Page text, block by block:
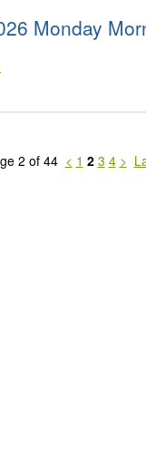
Monday
2 of 44 < 1 2 3 4 >